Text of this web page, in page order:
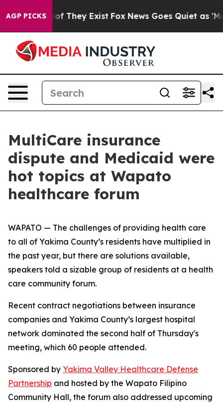
AGP PICKS
Proof They Exist Fox News Goes Quiet as 'Maga
MultiCare insurance
dispute and Medicaid were
hot topics at Wapato
healthcare forum
WAPATO — The challenges of providing health care
to all of Yakima County’s residents have multiplied in
the past year, but there are solutions available,
speakers told a sizable group of residents at a health
care community forum.
Recent contract negotiations between insurance
companies and Yakima County’s largest hospital
network dominated the second half of Thursday's
meeting, which 60 people attended.
Sponsored by Yakima Valley Healthcare Defense
Partnership and hosted by the Wapato Filipino
Community Hall, the forum also addressed upcoming